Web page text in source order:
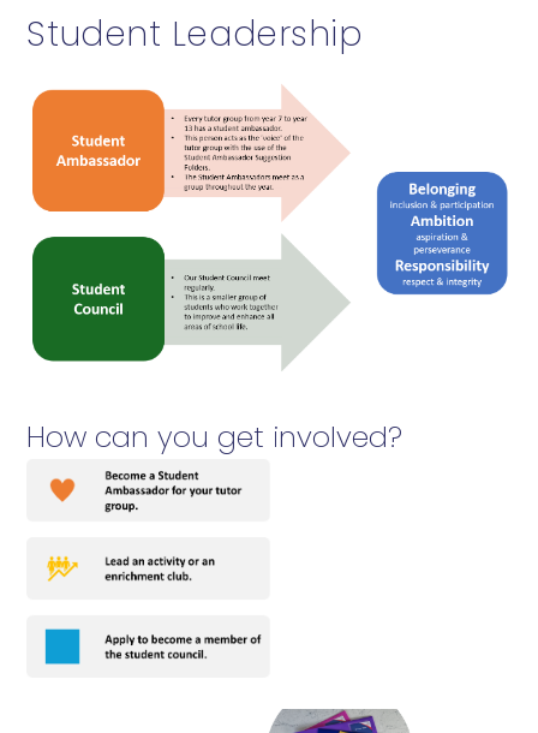
Student Leadership
How can you get involved?